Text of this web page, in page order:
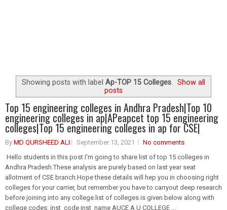
Showing posts with label Ap-TOP 15 Colleges.
Show all
posts
Top 15 engineering colleges in Andhra Pradesh|Top 10
engineering colleges in ap|APeapcet top 15 engineering
colleges|Top 15 engineering colleges in ap for CSE|
By MD QURSHEED ALI September 13, 2021
No comments
Hello students in this post I'm going to share list of top 15 colleges in
Andhra Pradesh.These analysis are purely based on last year seat
allotment of CSE branch.Hope these details will hep you in choosing right
colleges for your carrier, but remember you have to carryout deep research
before joining into any college.list of colleges is given below along with
college codes: inst_code inst_name AUCE A U COLLEGE ...